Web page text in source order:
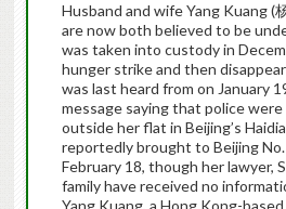
Husband and wife Yang Kuang (
are now both believed to be
was taken into custody in
hunger strike and then
was last heard from on January
message saying that police
outside her flat in Beijing’s
reportedly brought to Beijing
February 18, though her lawyer,
family have received no